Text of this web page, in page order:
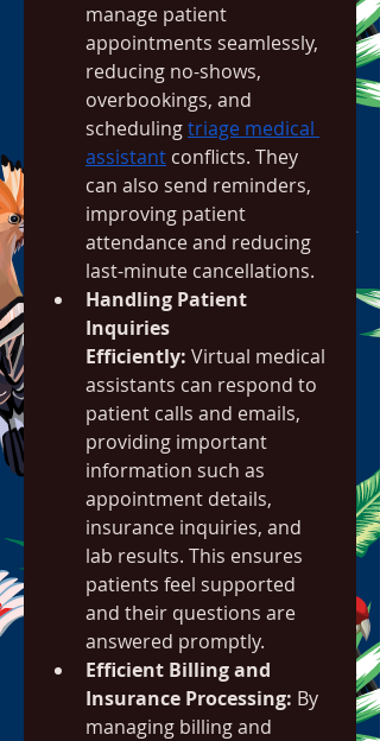
manage patient
appointments seamlessly,
reducing no-shows,
overbookings, and
scheduling triage medical
assistant conflicts. They
can also send reminders,
improving patient
attendance and reducing
last-minute cancellations.
Handling Patient
Inquiries
Efficiently: Virtual medical
assistants can respond to
patient calls and emails,
providing important
information such as
appointment details,
insurance inquiries, and
lab results. This ensures
patients feel supported
and their questions are
answered promptly.
Efficient Billing and
Insurance Processing: By
managing billing and